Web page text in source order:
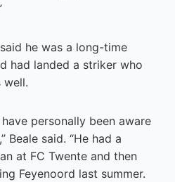
he was a long-time
had landed a striker who
well.
personally been aware
Beale said. “He had a
at FC Twente and then
Feyenoord last summer.